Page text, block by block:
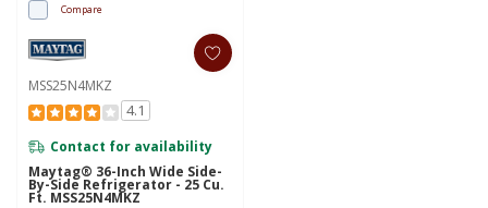
Compare
MSS25N4MKZ
4.1
Contact for availability
Maytag® 36-Inch Wide Side-
By-Side Refrigerator - 25 Cu.
Ft. MSS25N4MKZ